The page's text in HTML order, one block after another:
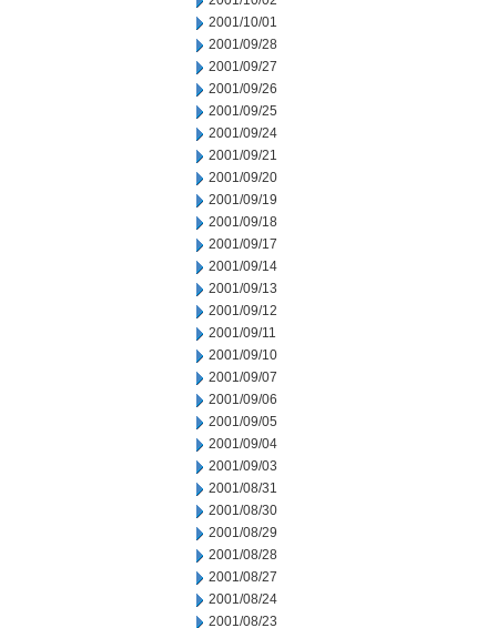
2001/10/01
2001/09/28
2001/09/27
2001/09/26
2001/09/25
2001/09/24
2001/09/21
2001/09/20
2001/09/19
2001/09/18
2001/09/17
2001/09/14
2001/09/13
2001/09/12
2001/09/11
2001/09/10
2001/09/07
2001/09/06
2001/09/05
2001/09/04
2001/09/03
2001/08/31
2001/08/30
2001/08/29
2001/08/28
2001/08/27
2001/08/24
2001/08/23